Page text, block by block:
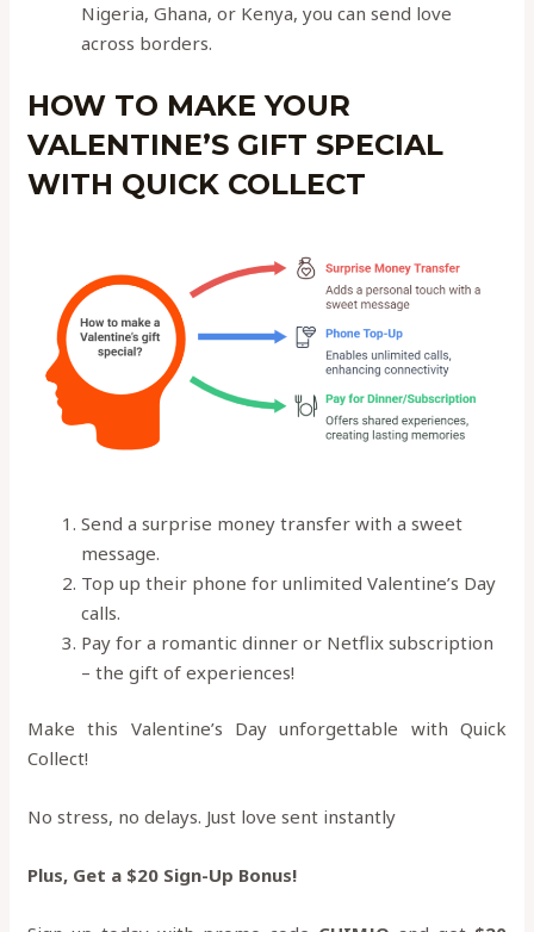
Nigeria, Ghana, or Kenya, you can send love
across borders.
HOW TO MAKE YOUR
VALENTINE’S GIFT SPECIAL
WITH QUICK COLLECT
Send a surprise money transfer with a sweet
message.
Top up their phone for unlimited Valentine’s Day
calls.
Pay for a romantic dinner or Netflix subscription
– the gift of experiences!
Make this Valentine’s Day unforgettable with Quick
Collect!
No stress, no delays. Just love sent instantly
Plus, Get a $20 Sign-Up Bonus!